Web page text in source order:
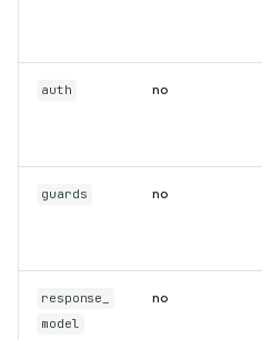
auth no
guards no
response_
model
no